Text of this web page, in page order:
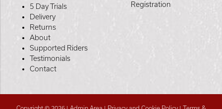
5 Day Trials
Delivery
Returns
About
Supported Riders
Testimonials
Contact
Registration